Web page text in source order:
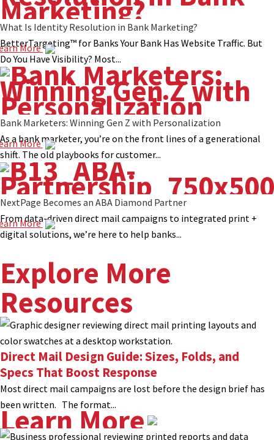
What Is Identity Resolution in Bank Marketing?
BetterTargeting™ for Banks Your Bank Has Website Traffic. But
Do You Have Visibility? Most...
More
Bank Marketers: Winning Gen Z with Personalization
As a bank marketer, you’re on the front lines of a generational
shift. The old playbooks for customer...
More
NextPage Becomes an ABA Diamond Partner
From data-driven direct mail campaigns to integrated print +
digital solutions, we’re here to help banks...
More
Explore More
Resources
Direct Mail Design Guide: Sizes, Folds, and
Specs That Boost Response
Most direct mail campaigns are lost before the design brief has
been written. The format...
Learn More